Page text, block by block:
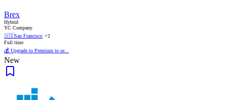
Brex
Hybrid
YC Company
🇺🇸San Francisco +2
Full time
💰 Upgrade to Premium to se...
New